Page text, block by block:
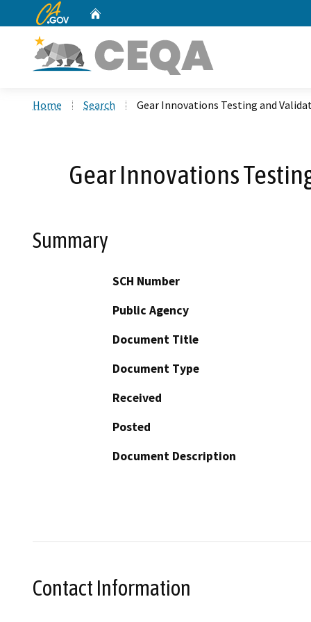
CA.gov
Home Search Gear Innovations Testing and
Gear Innovations
Summary
SCH Number
Public Agency
Document Title
Document Type
Received
Posted
Document Description
Contact Information